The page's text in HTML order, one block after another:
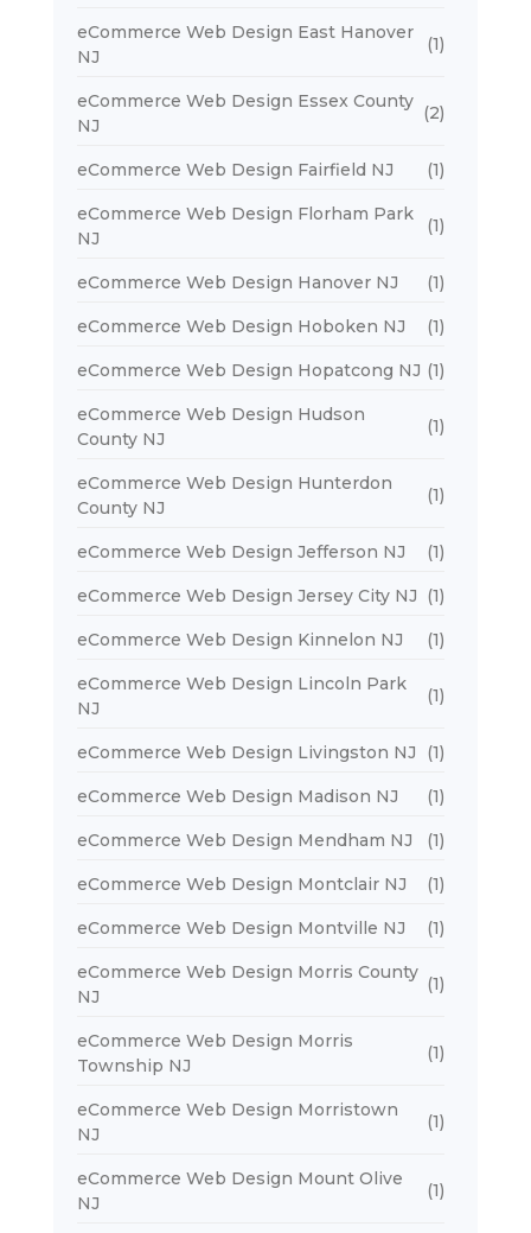
eCommerce Web Design East Hanover
NJ
(1)
eCommerce Web Design Essex County
NJ
(2)
eCommerce Web Design Fairfield NJ (1)
eCommerce Web Design Florham Park
NJ
(1)
eCommerce Web Design Hanover NJ (1)
eCommerce Web Design Hoboken NJ (1)
eCommerce Web Design Hopatcong NJ (1)
eCommerce Web Design Hudson
County NJ
(1)
eCommerce Web Design Hunterdon
County NJ
(1)
eCommerce Web Design Jefferson NJ (1)
eCommerce Web Design Jersey City NJ (1)
eCommerce Web Design Kinnelon NJ (1)
eCommerce Web Design Lincoln Park
NJ
(1)
eCommerce Web Design Livingston NJ (1)
eCommerce Web Design Madison NJ (1)
eCommerce Web Design Mendham NJ (1)
eCommerce Web Design Montclair NJ (1)
eCommerce Web Design Montville NJ (1)
eCommerce Web Design Morris County
NJ
(1)
eCommerce Web Design Morris
Township NJ
(1)
eCommerce Web Design Morristown
NJ
(1)
eCommerce Web Design Mount Olive
NJ
(1)